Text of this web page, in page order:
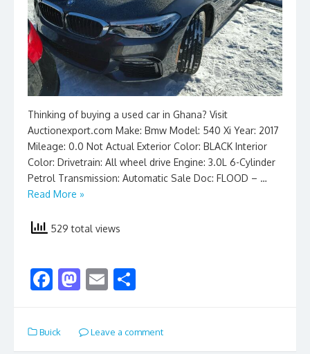
Thinking of buying a used car in Ghana? Visit
Auctionexport.com Make: Bmw Model: 540 Xi Year: 2017
Mileage: 0.0 Not Actual Exterior Color: BLACK Interior
Color: Drivetrain: All wheel drive Engine: 3.0L 6-Cylinder
Petrol Transmission: Automatic Sale Doc: FLOOD – …
Read More »
529 total views
F
e
b
M
to
d
E
ai
l
ar
e
Buick Leave a comment